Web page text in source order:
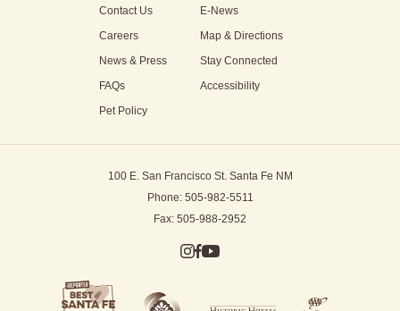
Contact Us
E-News
Careers
Map & Directions
News & Press
Stay Connected
FAQs
Accessibility
Pet Policy
100 E. San Francisco St. Santa Fe NM
Phone: 505-982-5511
Fax: 505-988-2952